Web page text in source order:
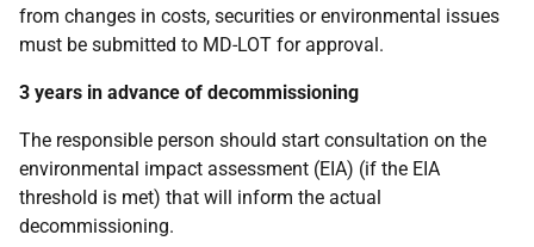
from changes in costs, securities or environmental issues
must be submitted to MD-LOT for approval.
3 years in advance of decommissioning
The responsible person should start consultation on the
environmental impact assessment (EIA) (if the EIA
threshold is met) that will inform the actual
decommissioning.